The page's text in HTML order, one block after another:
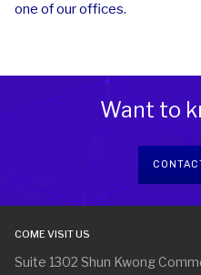
one of our offices.
Want to
COME VISIT US
Suite 1302 Shun Kwong